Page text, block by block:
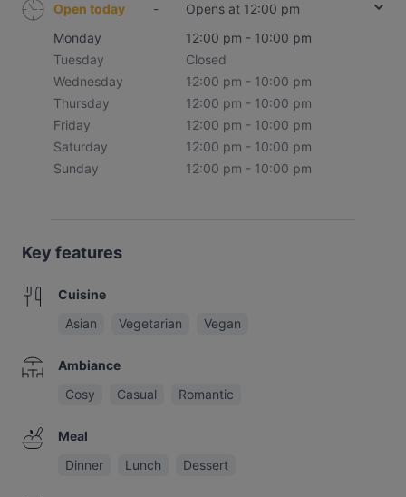
Open today -
Opens at 12:00 pm
Monday
12:00 pm - 10:00 pm
Tuesday
Closed
Wednesday
12:00 pm - 10:00 pm
Thursday
12:00 pm - 10:00 pm
Friday
12:00 pm - 10:00 pm
Saturday
12:00 pm - 10:00 pm
Sunday
12:00 pm - 10:00 pm
Key features
Cuisine
Asian
Vegetarian Vegan
Ambiance
Cosy
Casual Romantic
Meal
Dinner
Lunch Dessert